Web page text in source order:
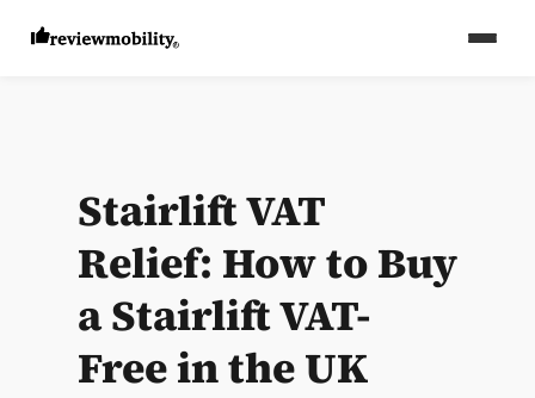
Stairlift VAT
Relief: How to Buy
a Stairlift VAT-
Free in the UK